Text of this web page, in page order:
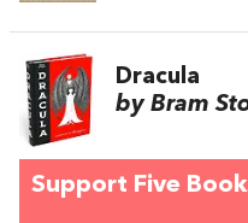
Dracula
by Bram
Support Five